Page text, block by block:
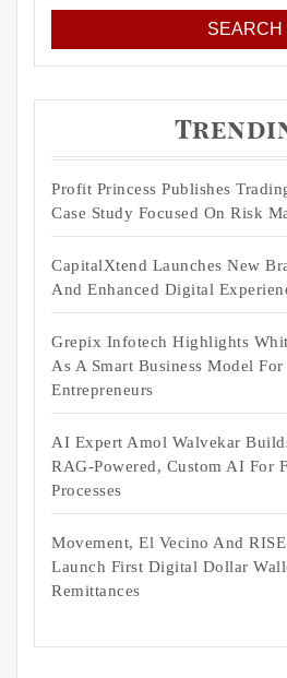
Profit Princess Publishes
Case Study Focused On Risk
CapitalXtend Launches New
And Enhanced Digital
Grepix Infotech Highlights
As A Smart Business Model
Entrepreneurs
AI Expert Amol Walvekar
RAG-Powered, Custom AI For
Processes
Movement, El Vecino And RISE
Launch First Digital Dollar
Remittances